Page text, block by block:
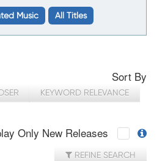
Music All Titles
Sort By
KEYWORD RELEVANCE
Only New Releases
REFINE SEARCH